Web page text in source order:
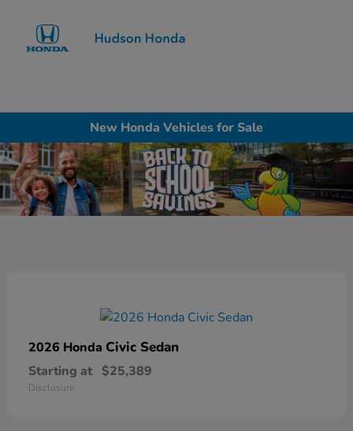
New Honda Vehicles for Sale
2026 Honda Civic Sedan
Starting at $25,389
Disclosure